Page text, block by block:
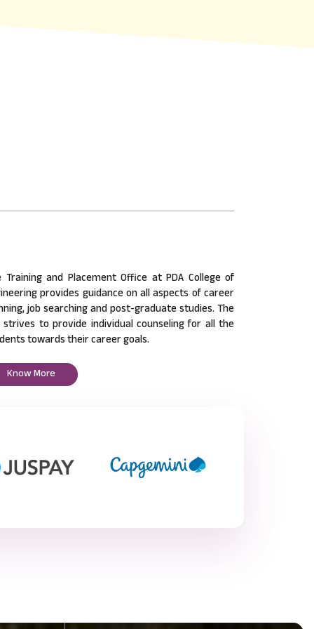
Training and Placement Office at PDA College of
provides guidance on all aspects of career
job searching and post-graduate studies. The
strives to provide individual counseling for all the
towards their career goals.
Know More